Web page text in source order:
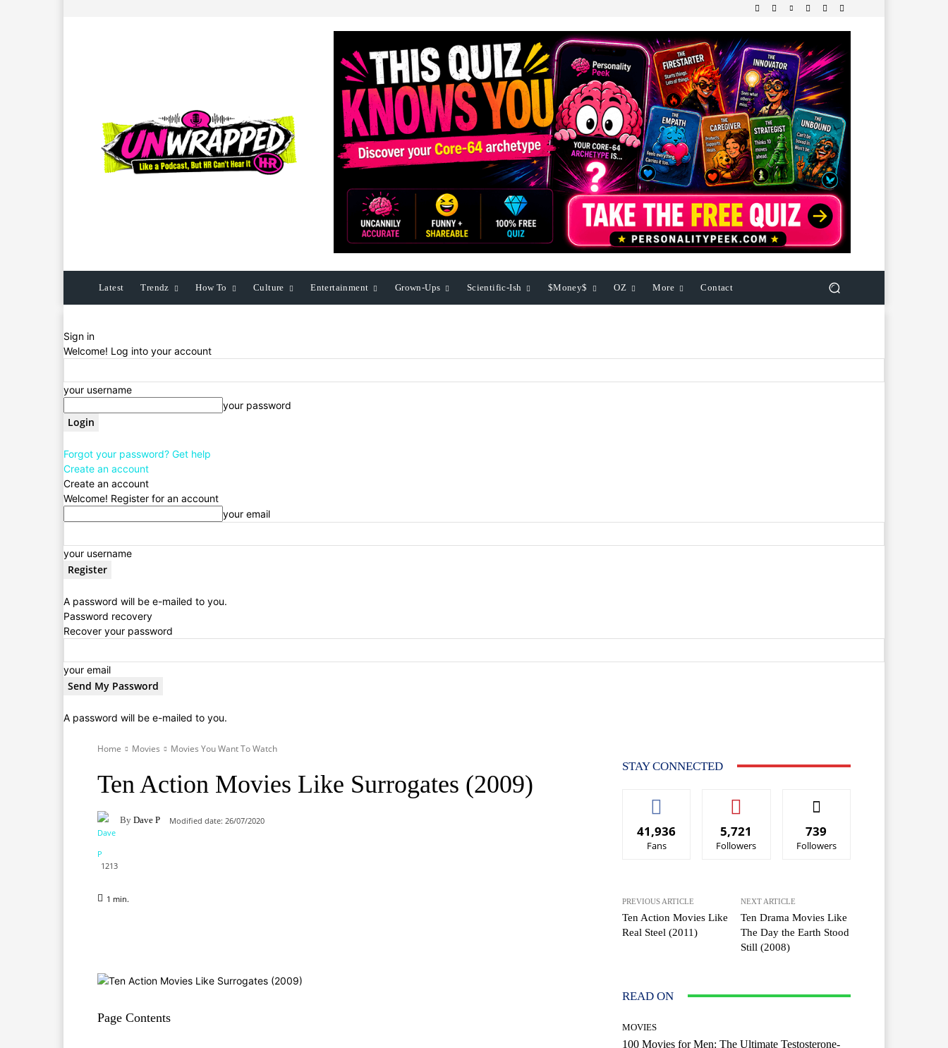
Latest Trendz How To Culture Entertainment Grown-Ups Scientific-Ish $Money$ OZ More Contact
Sign in
Welcome! Log into your account
your username
your password
Forgot your password? Get help
Create an account
Create an account
Welcome! Register for an account
your email
your username
A password will be e-mailed to you.
Password recovery
Recover your password
your email
A password will be e-mailed to you.
Home Movies Movies You Want To Watch
Ten Action Movies Like Surrogates (2009)
By Dave P Modified date: 26/07/2020
1213
1 min.
Page Contents
STAY CONNECTED
41,936
Fans
5,721
Followers
739
Followers
PREVIOUS ARTICLE
Ten Action Movies Like
Real Steel (2011)
NEXT ARTICLE
Ten Drama Movies Like
The Day the Earth Stood
Still (2008)
READ ON
MOVIES
100 Movies for Men: The Ultimate Testosterone-